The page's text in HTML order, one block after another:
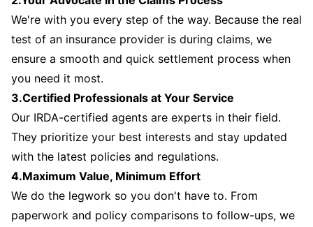
We're with you every step of the way. Because the real
test of an insurance provider is during claims, we
ensure a smooth and quick settlement process when
you need it most.
3.Certified Professionals at Your Service
Our IRDA-certified agents are experts in their field.
They prioritize your best interests and stay updated
with the latest policies and regulations.
4.Maximum Value, Minimum Effort
We do the legwork so you don't have to. From
paperwork and policy comparisons to follow-ups, we